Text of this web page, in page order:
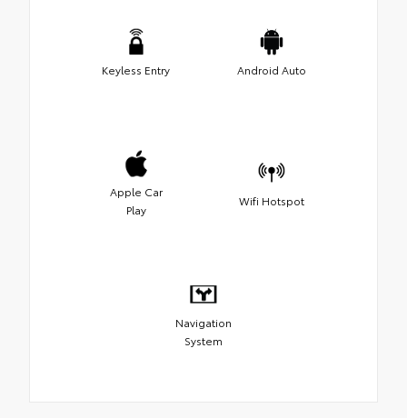
Keyless Entry Android Auto
Apple Car
Play
Wifi Hotspot
Navigation
System